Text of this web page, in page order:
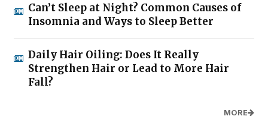
Can’t Sleep at Night? Common Causes of
Insomnia and Ways to Sleep Better
Daily Hair Oiling: Does It Really
Strengthen Hair or Lead to More Hair
Fall?
MORE